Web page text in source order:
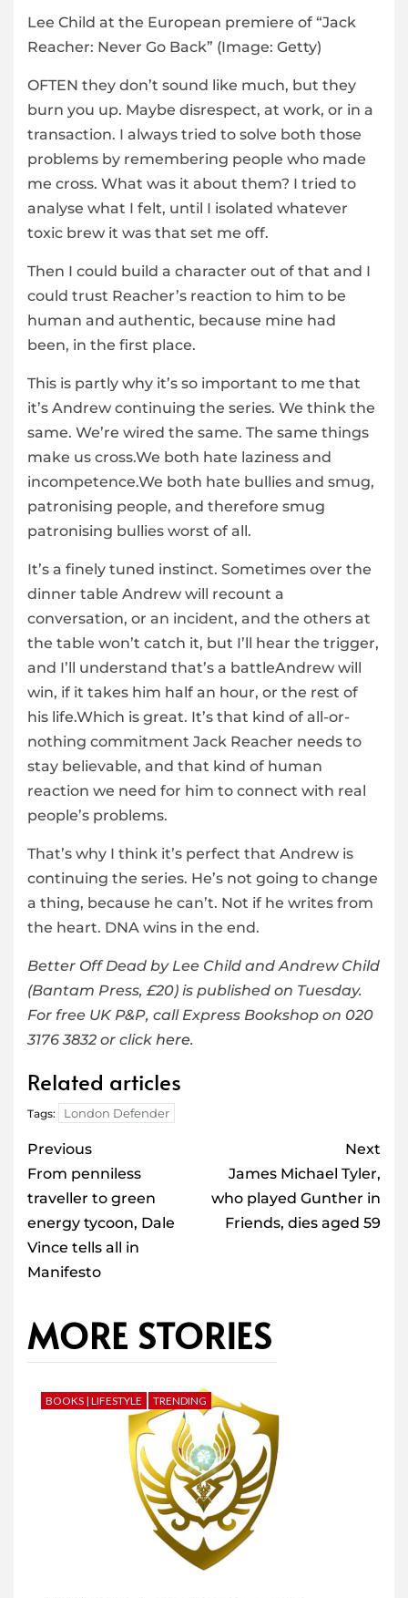
Lee Child at the European premiere of “Jack
Reacher: Never Go Back” (Image: Getty)
OFTEN they don’t sound like much, but they
burn you up. Maybe disrespect, at work, or in a
transaction. I always tried to solve both those
problems by remembering people who made
me cross. What was it about them? I tried to
analyse what I felt, until I isolated whatever
toxic brew it was that set me off.
Then I could build a character out of that and I
could trust Reacher’s reaction to him to be
human and authentic, because mine had
been, in the first place.
This is partly why it’s so important to me that
it’s Andrew continuing the series. We think the
same. We’re wired the same. The same things
make us cross.We both hate laziness and
incompetence.We both hate bullies and smug,
patronising people, and therefore smug
patronising bullies worst of all.
It’s a finely tuned instinct. Sometimes over the
dinner table Andrew will recount a
conversation, or an incident, and the others at
the table won’t catch it, but I’ll hear the trigger,
and I’ll understand that’s a battleAndrew will
win, if it takes him half an hour, or the rest of
his life.Which is great. It’s that kind of all-or-
nothing commitment Jack Reacher needs to
stay believable, and that kind of human
reaction we need for him to connect with real
people’s problems.
That’s why I think it’s perfect that Andrew is
continuing the series. He’s not going to change
a thing, because he can’t. Not if he writes from
the heart. DNA wins in the end.
Better Off Dead by Lee Child and Andrew Child
(Bantam Press, £20) is published on Tuesday.
For free UK P&P, call Express Bookshop on 020
3176 3832 or click here.
Related articles
Tags: London Defender
Post
navigation
Previous
From penniless
traveller to green
energy tycoon, Dale
Vince tells all in
Manifesto
Next
James Michael Tyler,
who played Gunther in
Friends, dies aged 59
MORE STORIES
BOOKS | LIFESTYLE TRENDING